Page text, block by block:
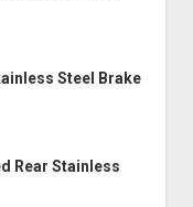
Steel Brake
Rear Stainless